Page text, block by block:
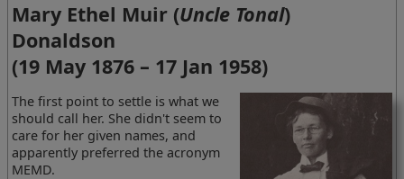
Mary Ethel Muir (Uncle Tonal)
Donaldson
(19 May 1876 – 17 Jan 1958)
The first point to settle is what we
should call her. She didn't seem to
care for her given names, and
apparently preferred the acronym
MEMD.